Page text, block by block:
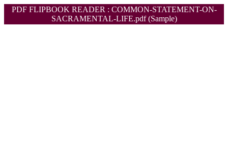
PDF FLIPBOOK READER : COMMON-STATEMENT-ON-
SACRAMENTAL-LIFE.pdf (Sample)